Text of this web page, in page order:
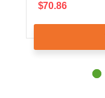
$70.86